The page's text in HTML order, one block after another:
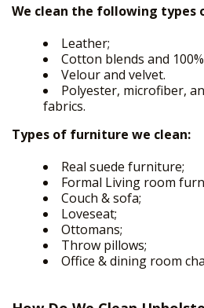
HOME
We clean the following types
Leather;
Cotton blends and
Velour and velvet.
Polyester, microfiber,
fabrics.
Types of furniture we clean:
Real suede furniture;
Formal Living room
Couch & sofa;
Loveseat;
Ottomans;
Throw pillows;
Office & dining room